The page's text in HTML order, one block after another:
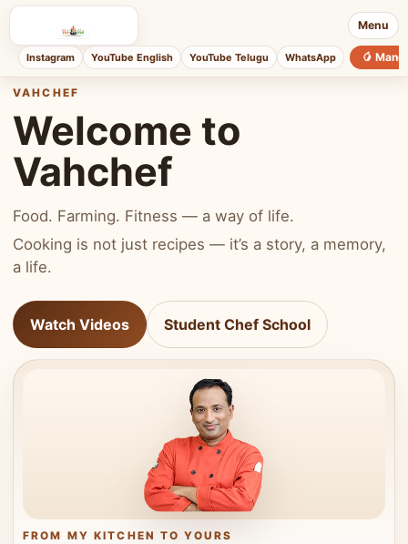
Menu
Instagram YouTube English YouTube Telugu WhatsApp 🥭
VAHCHEF
Welcome to
Vahchef
Food. Farming. Fitness — a way of life.
Cooking is not just recipes — it’s a story, a memory,
a life.
Watch Videos Student Chef School
FROM MY KITCHEN TO YOURS